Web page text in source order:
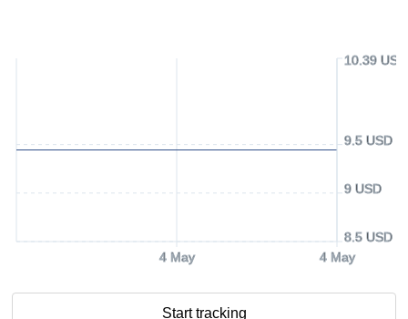
4 May 4 May
8.5 USD
9 USD
9.5 USD
10.39 USD
Start tracking